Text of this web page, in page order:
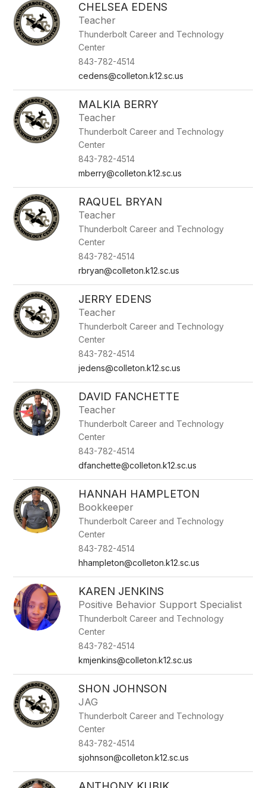
filter
by
staff
name.
CHELSEA EDENS
Teacher
Thunderbolt Career and Technology
Center
843-782-4514
cedens@colleton.k12.sc.us
MALKIA BERRY
Teacher
Thunderbolt Career and Technology
Center
843-782-4514
mberry@colleton.k12.sc.us
RAQUEL BRYAN
Teacher
Thunderbolt Career and Technology
Center
843-782-4514
rbryan@colleton.k12.sc.us
JERRY EDENS
Teacher
Thunderbolt Career and Technology
Center
843-782-4514
jedens@colleton.k12.sc.us
DAVID FANCHETTE
Teacher
Thunderbolt Career and Technology
Center
843-782-4514
dfanchette@colleton.k12.sc.us
HANNAH HAMPLETON
Bookkeeper
Thunderbolt Career and Technology
Center
843-782-4514
hhampleton@colleton.k12.sc.us
KAREN JENKINS
Positive Behavior Support Specialist
Thunderbolt Career and Technology
Center
843-782-4514
kmjenkins@colleton.k12.sc.us
SHON JOHNSON
JAG
Thunderbolt Career and Technology
Center
843-782-4514
sjohnson@colleton.k12.sc.us